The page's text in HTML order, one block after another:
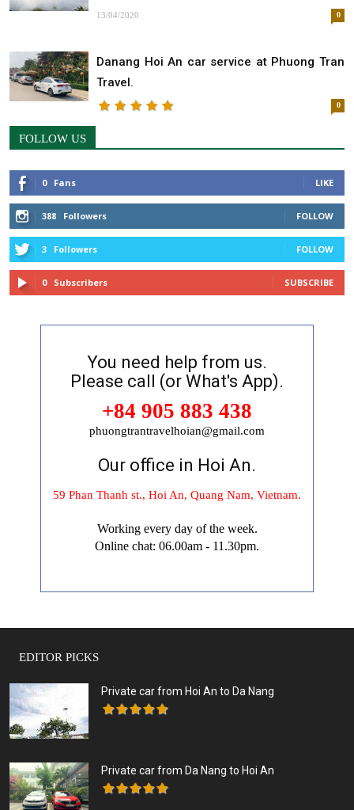
13/04/2020 0
Danang Hoi An car service at Phuong Tran
Travel.
0
FOLLOW US
0 Fans LIKE
388 Followers FOLLOW
3 Followers FOLLOW
0 Subscribers SUBSCRIBE
You need help from us.
Please call (or What's App).
+84 905 883 438
phuongtrantravelhoian@gmail.com
Our office in Hoi An.
59 Phan Thanh st., Hoi An, Quang Nam, Vietnam.
Working every day of the week.
Online chat: 06.00am - 11.30pm.
EDITOR PICKS
Private car from Hoi An to Da Nang
Private car from Da Nang to Hoi An